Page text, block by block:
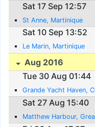
Sat 17 Sep 12:57
St Anne, Martinique
Sat 10 Sep 13:52
Le Marin, Martinique
Aug 2016
Tue 30 Aug 01:44
Grande Yacht Haven,
Sat 27 Aug 15:40
Matthew Harbour,